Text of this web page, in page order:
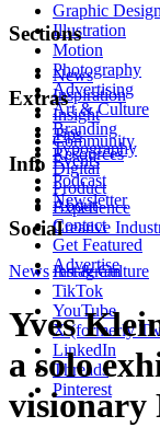
Graphic Design
Illustration
Motion
Photography
Advertising
Art & Culture
Branding
Typography
Digital
Product
Experience
Creative
Sections
News
Inspiration
Insight
Tips
Resources
Extras
Community
Events
Podcast
Newsletter
Info
About
Contact
Get Featured
Advertise
Social
Instagram
TikTok
YouTube
X (formerly
LinkedIn
Threads
Pinterest
NewsArt & Culture
Yves
a solo
visionary